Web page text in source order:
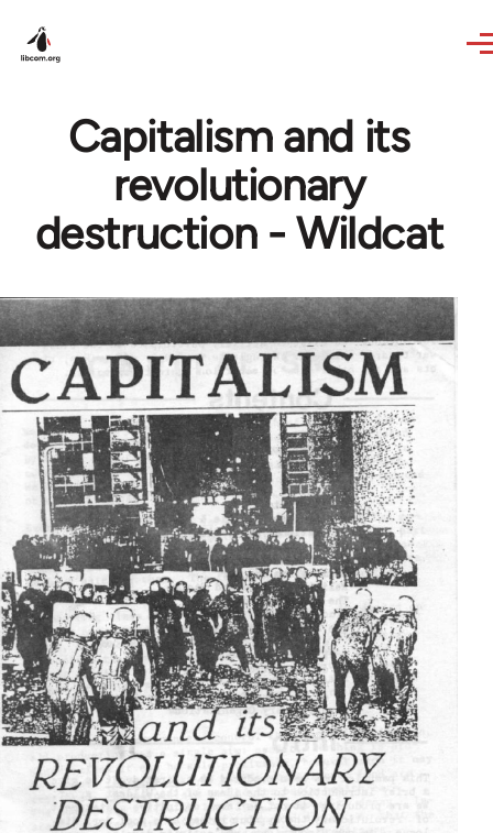
Capitalism and its
revolutionary
destruction - Wildcat